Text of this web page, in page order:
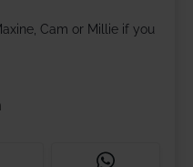
Cam or Millie if you